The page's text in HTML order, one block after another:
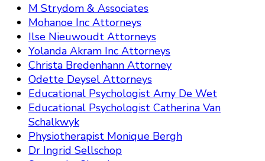
M Strydom & Associates
Mohanoe Inc Attorneys
Ilse Nieuwoudt Attorneys
Yolanda Akram Inc Attorneys
Christa Bredenhann Attorney
Odette Deysel Attorneys
Educational Psychologist Amy De Wet
Educational Psychologist Catherina Van
Schalkwyk
Physiotherapist Monique Bergh
Dr Ingrid Sellschop